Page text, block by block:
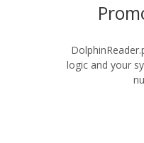
logic and your